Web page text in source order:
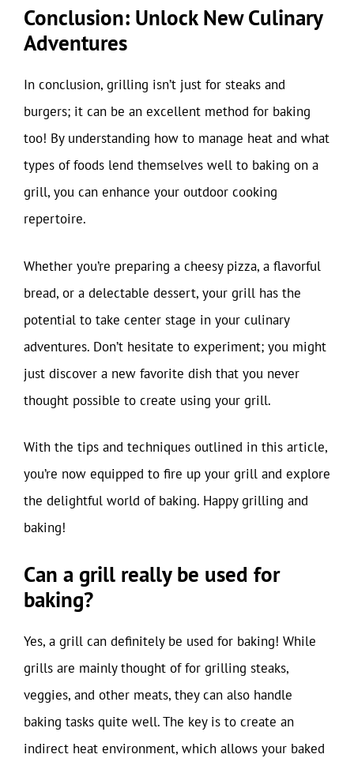
Conclusion: Unlock New Culinary
Adventures
In conclusion, grilling isn’t just for steaks and
burgers; it can be an excellent method for baking
too! By understanding how to manage heat and what
types of foods lend themselves well to baking on a
grill, you can enhance your outdoor cooking
repertoire.
Whether you’re preparing a cheesy pizza, a flavorful
bread, or a delectable dessert, your grill has the
potential to take center stage in your culinary
adventures. Don’t hesitate to experiment; you might
just discover a new favorite dish that you never
thought possible to create using your grill.
With the tips and techniques outlined in this article,
you’re now equipped to fire up your grill and explore
the delightful world of baking. Happy grilling and
baking!
Can a grill really be used for
baking?
Yes, a grill can definitely be used for baking! While
grills are mainly thought of for grilling steaks,
veggies, and other meats, they can also handle
baking tasks quite well. The key is to create an
indirect heat environment, which allows your baked